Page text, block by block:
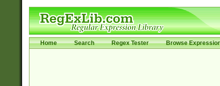
Home Search Regex Tester Browse